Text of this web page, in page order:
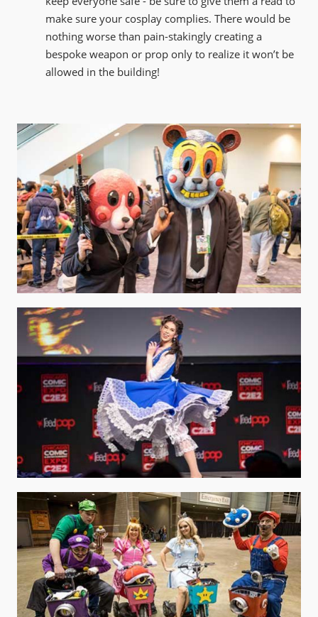
make sure your cosplay complies. There would be
nothing worse than pain-stakingly creating a
bespoke weapon or prop only to realize it won’t be
allowed in the building!